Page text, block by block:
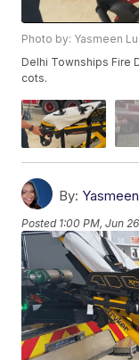
Photo by: Yasmeen
Delhi Townships Fire
cots.
By:
Posted 1:00 PM, Jun